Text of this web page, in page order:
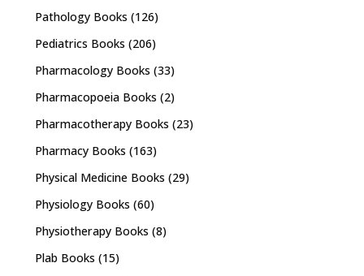
Pathology Books (126)
Pediatrics Books (206)
Pharmacology Books (33)
Pharmacopoeia Books (2)
Pharmacotherapy Books (23)
Pharmacy Books (163)
Physical Medicine Books (29)
Physiology Books (60)
Physiotherapy Books (8)
Plab Books (15)